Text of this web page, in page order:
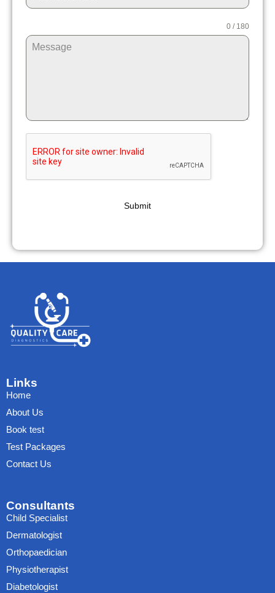
0 / 180
Submit
Links
Home
About Us
Book test
Test Packages
Contact Us
Consultants
Child Specialist
Dermatologist
Orthopaedician
Physiotherapist
Diabetologist